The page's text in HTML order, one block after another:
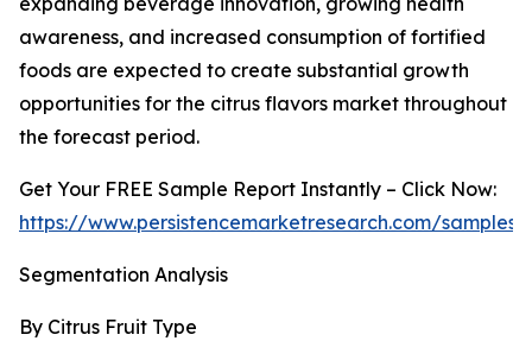
awareness, and increased consumption of fortified
foods are expected to create substantial growth
opportunities for the citrus flavors market throughout
the forecast period.
Get Your FREE Sample Report Instantly – Click Now:
https://www.persistencemarketresearch.com/samples/
Segmentation Analysis
By Citrus Fruit Type